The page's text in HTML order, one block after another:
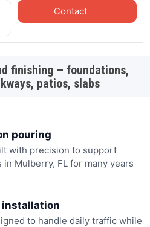
Contact
finishing – foundations,
patios, slabs
pouring
with precision to support
Mulberry, FL for many years
installation
to handle daily traffic while